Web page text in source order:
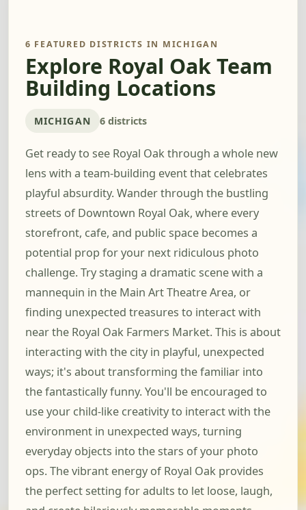
6 FEATURED DISTRICTS IN MICHIGAN
Explore Royal Oak Team
Building Locations
MICHIGAN 6 districts
Get ready to see Royal Oak through a whole new
lens with a team-building event that celebrates
playful absurdity. Wander through the bustling
streets of Downtown Royal Oak, where every
storefront, cafe, and public space becomes a
potential prop for your next ridiculous photo
challenge. Try staging a dramatic scene with a
mannequin in the Main Art Theatre Area, or
finding unexpected treasures to interact with
near the Royal Oak Farmers Market. This is about
interacting with the city in playful, unexpected
ways; it's about transforming the familiar into
the fantastically funny. You'll be encouraged to
use your child-like creativity to interact with the
environment in unexpected ways, turning
everyday objects into the stars of your photo
ops. The vibrant energy of Royal Oak provides
the perfect setting for adults to let loose, laugh,